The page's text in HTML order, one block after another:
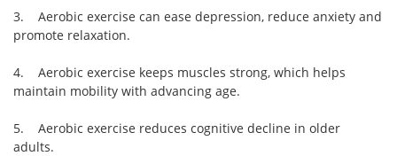
3. Aerobic exercise can ease depression, reduce anxiety and
promote relaxation.
4. Aerobic exercise keeps muscles strong, which helps
maintain mobility with advancing age.
5. Aerobic exercise reduces cognitive decline in older
adults.